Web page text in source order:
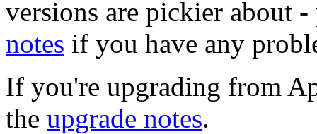
versions are pickier about
notes if you have any
If you're upgrading from
the upgrade notes.